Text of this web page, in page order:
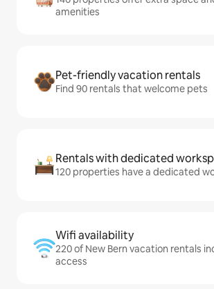
amenities
Pet-friendly vacation rentals
Find 90 rentals that welcome pets
Rentals with dedicated
120 properties have a dedicated
Wifi availability
220 of New Bern vacation rentals
access